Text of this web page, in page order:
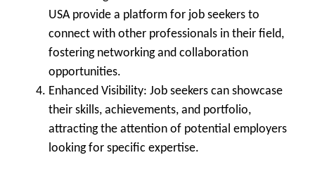
USA provide a platform for job seekers to
connect with other professionals in their field,
fostering networking and collaboration
opportunities.
Enhanced Visibility: Job seekers can showcase
their skills, achievements, and portfolio,
attracting the attention of potential employers
looking for specific expertise.